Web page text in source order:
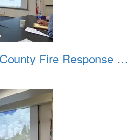
2016 03 Lake County Fire Response Presentation 001